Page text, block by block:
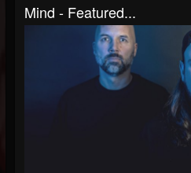
Mind - Featured...